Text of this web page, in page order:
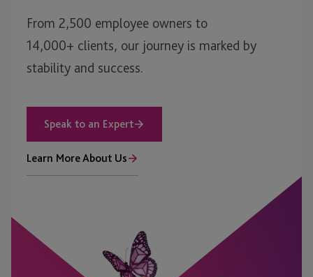
From 2,500 employee owners to
14,000+ clients, our journey is marked by
stability and success.
Speak to an Expert
Learn More About Us